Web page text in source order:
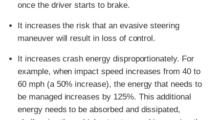
once the driver starts to brake.
It increases the risk that an evasive steering
maneuver will result in loss of control.
It increases crash energy disproportionately. For
example, when impact speed increases from 40 to
60 mph (a 50% increase), the energy that needs to
be managed increases by 125%. This additional
energy needs to be absorbed and dissipated,